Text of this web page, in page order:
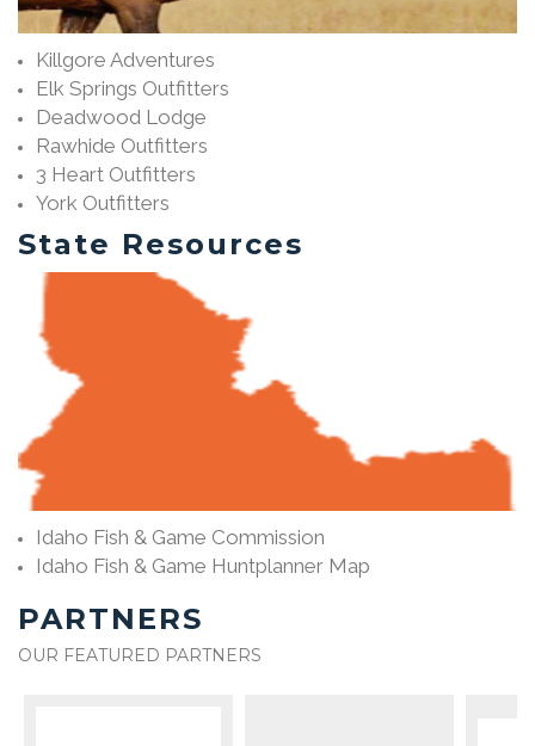
Killgore Adventures
Elk Springs Outfitters
Deadwood Lodge
Rawhide Outfitters
3 Heart Outfitters
York Outfitters
State Resources
Idaho Fish & Game Commission
Idaho Fish & Game Huntplanner Map
PARTNERS
OUR FEATURED PARTNERS